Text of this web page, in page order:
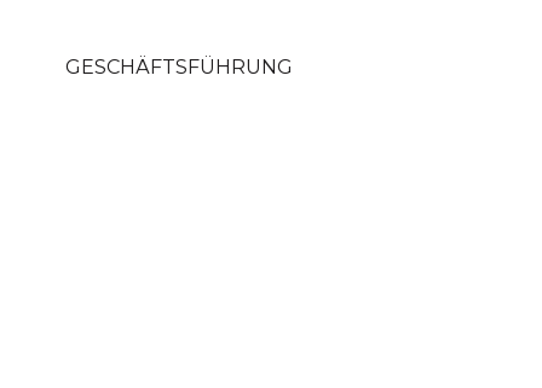
GESCHÄFTSFÜHRUNG